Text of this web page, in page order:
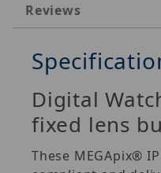
Reviews
Digital
fixed lens
These MEGApix®